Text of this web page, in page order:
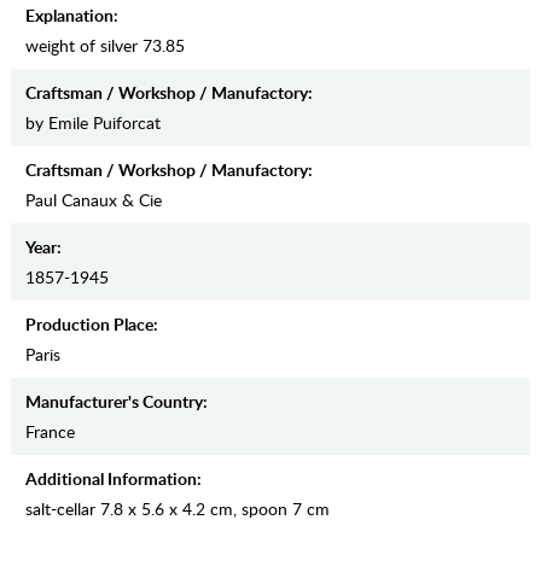
Explanation:
weight of silver 73.85
Craftsman / Workshop / Manufactory:
by Emile Puiforcat
Craftsman / Workshop / Manufactory:
Paul Canaux & Cie
Year:
1857-1945
Production Place:
Paris
Manufaсturer's Country:
France
Additional Information:
salt-cellar 7.8 x 5.6 x 4.2 cm, spoon 7 cm